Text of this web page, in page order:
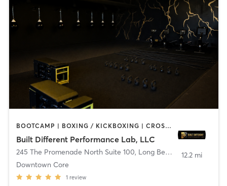
BOOTCAMP | BOXING / KICKBOXING | CROSSFIT | DANCE | OTHER | PILATES
Built Different Performance Lab, LLC
245 The Promenade North Suite 100, Long Beach
Downtown Core
1 review
12.2 mi